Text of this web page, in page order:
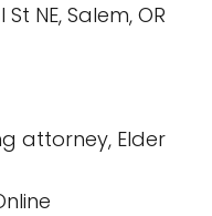
NE, Salem, OR
attorney, Elder